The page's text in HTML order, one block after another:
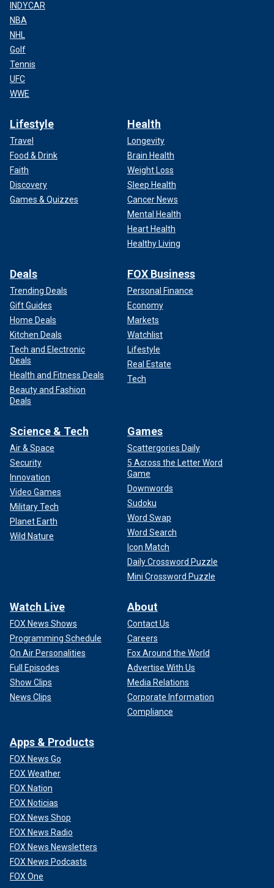
INDYCAR
NBA
NHL
Golf
Tennis
UFC
WWE
Lifestyle
Travel
Food & Drink
Faith
Discovery
Games & Quizzes
Health
Longevity
Brain Health
Weight Loss
Sleep Health
Cancer News
Mental Health
Heart Health
Healthy Living
Deals
Trending Deals
Gift Guides
Home Deals
Kitchen Deals
Tech and Electronic
Deals
Health and Fitness Deals
Beauty and Fashion
Deals
FOX Business
Personal Finance
Economy
Markets
Watchlist
Lifestyle
Real Estate
Tech
Science & Tech
Air & Space
Security
Innovation
Video Games
Military Tech
Planet Earth
Wild Nature
Games
Scattergories Daily
5 Across the Letter Word
Game
Downwords
Sudoku
Word Swap
Word Search
Icon Match
Daily Crossword Puzzle
Mini Crossword Puzzle
Watch Live
FOX News Shows
Programming Schedule
On Air Personalities
Full Episodes
Show Clips
News Clips
About
Contact Us
Careers
Fox Around the World
Advertise With Us
Media Relations
Corporate Information
Compliance
Apps & Products
FOX News Go
FOX Weather
FOX Nation
FOX Noticias
FOX News Shop
FOX News Radio
FOX News Newsletters
FOX News Podcasts
FOX One